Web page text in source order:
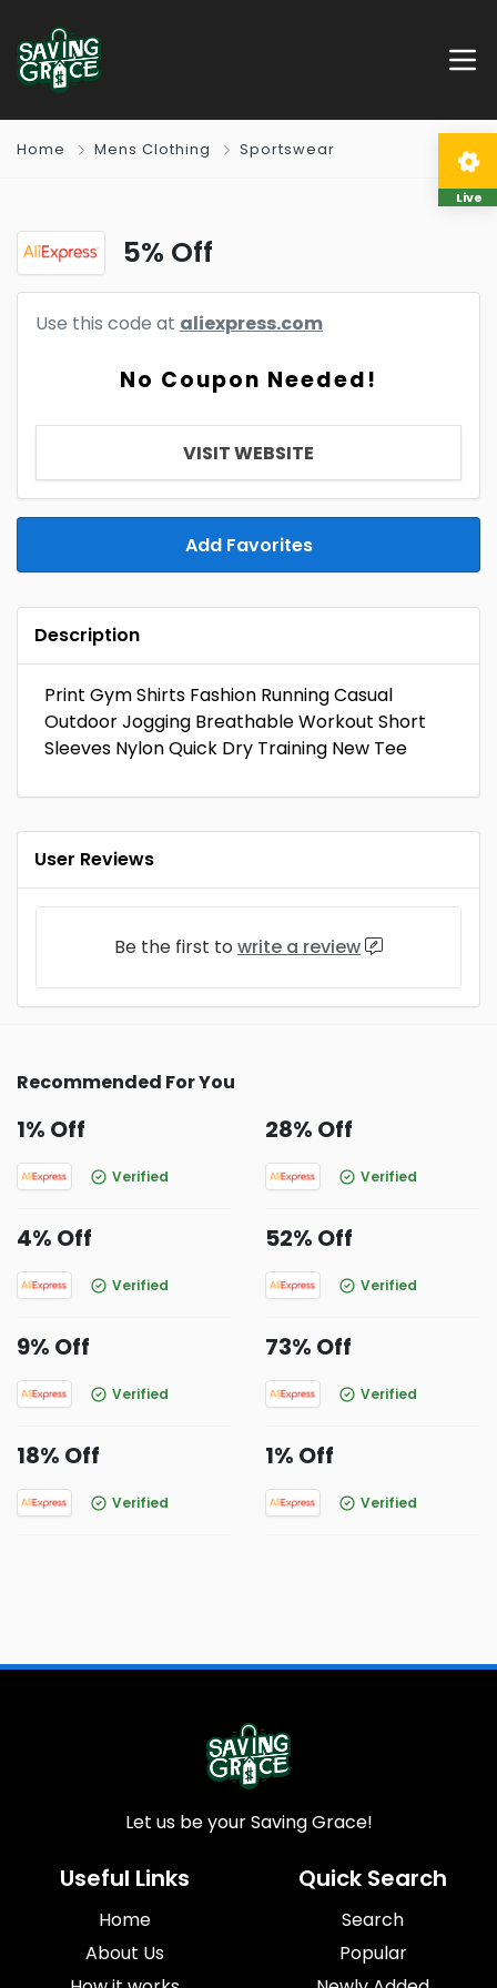
Home Mens Clothing Sportswear
5% Off
Use this code at aliexpress.com
No Coupon Needed!
VISIT WEBSITE
Add Favorites
Description
Print Gym Shirts Fashion Running Casual
Outdoor Jogging Breathable Workout Short
Sleeves Nylon Quick Dry Training New Tee
User Reviews
Be the first to write a review
Recommended For You
1% Off
Verified
28% Off
Verified
4% Off
Verified
52% Off
Verified
9% Off
Verified
73% Off
Verified
18% Off
Verified
1% Off
Verified
Live
Let us be your Saving Grace!
Useful Links
Home
About Us
Quick Search
Search
Popular